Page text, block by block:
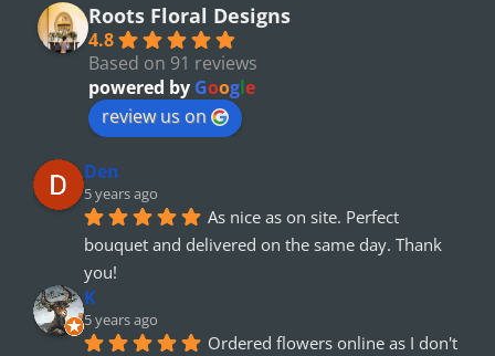
Roots Floral Designs
4.8
Based on 91 reviews
powered by Google
review us on
Den
5 years ago
As nice as on site. Perfect
bouquet and delivered on the same day. Thank
you!
K
5 years ago
Ordered flowers online as I don't